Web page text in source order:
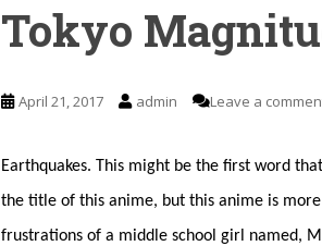
Tokyo
April 21, 2017 admin Leave a
Earthquakes. This might be the first word
the title of this anime, but this anime is
frustrations of a middle school girl named,